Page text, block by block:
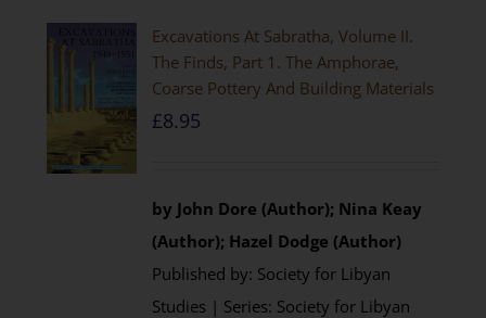
Excavations At Sabratha, Volume II.
The Finds, Part 1. The Amphorae,
Coarse Pottery And Building Materials
£8.95
by John Dore (Author); Nina Keay
(Author); Hazel Dodge (Author)
Published by: Society for Libyan
Studies | Series: Society for Libyan